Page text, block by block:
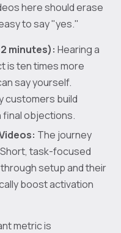
here should erase
to say "yes."
minutes): Hearing a
is ten times more
say yourself.
customers build
final objections.
The journey
task-focused
setup and their
boost activation
metric is